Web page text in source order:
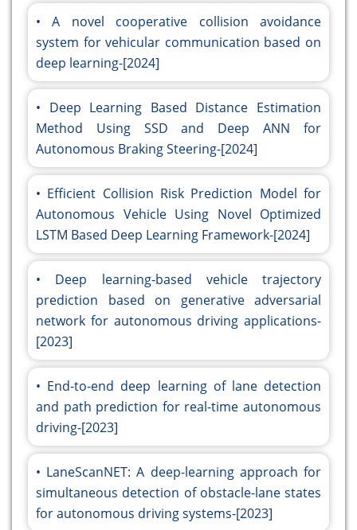
A novel cooperative collision avoidance
system for vehicular communication based on
deep learning-[2024]
Deep Learning Based Distance Estimation
Method Using SSD and Deep ANN for
Autonomous Braking Steering-[2024]
Efficient Collision Risk Prediction Model for
Autonomous Vehicle Using Novel Optimized
LSTM Based Deep Learning Framework-[2024]
Deep learning-based vehicle trajectory
prediction based on generative adversarial
network for autonomous driving applications-
[2023]
End-to-end deep learning of lane detection
and path prediction for real-time autonomous
driving-[2023]
LaneScanNET: A deep-learning approach for
simultaneous detection of obstacle-lane states
for autonomous driving systems-[2023]